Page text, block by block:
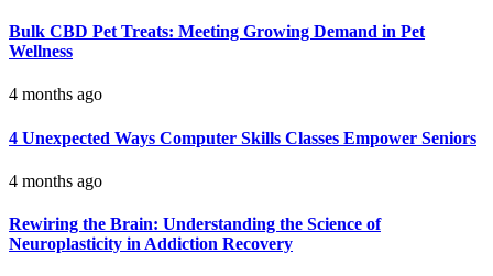
Bulk CBD Pet Treats: Meeting Growing Demand in Pet
Wellness
4 months ago
4 Unexpected Ways Computer Skills Classes Empower Seniors
4 months ago
Rewiring the Brain: Understanding the Science of
Neuroplasticity in Addiction Recovery